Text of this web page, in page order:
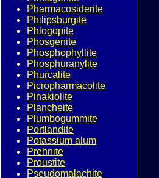
Pharmacosiderite
Philipsburgite
Phlogopite
Phosgenite
Phosphophyllite
Phosphuranylite
Phurcalite
Picropharmacolite
Pinakiolite
Plancheite
Plumbogummite
Portlandite
Potassium alum
Prehnite
Proustite
Pseudomalachite